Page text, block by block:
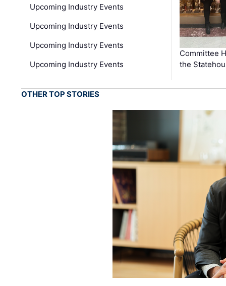
Upcoming Industry Events
Upcoming Industry Events
Upcoming Industry Events
Upcoming Industry Events
Committee
the
OTHER TOP STORIES